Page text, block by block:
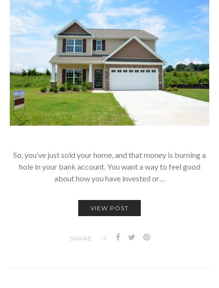
So, you’ve just sold your home, and that money is burning a
hole in your bank account. You want a way to feel good
about how you have invested or…
VIEW POST
SHARE